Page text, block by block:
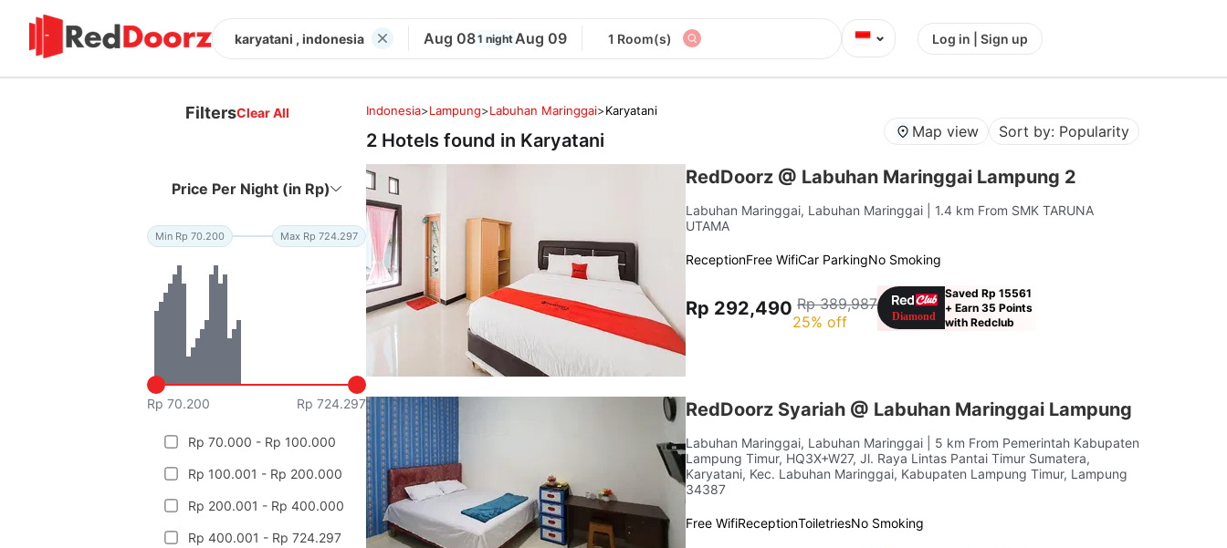
karyatani , indonesia Aug 081 nightAug 09 1 Room(s) ⌄ Log in | Sign up
FiltersClear All
Price Per Night (in Rp)
Min Rp 70.200 Max Rp 724.297
Rp 70.200 Rp 724.297
Rp 70.000 - Rp 100.000
Rp 100.001 - Rp 200.000
Rp 200.001 - Rp 400.000
Rp 400.001 - Rp 724.297
Indonesia>Lampung>Labuhan Maringgai>Karyatani
2 Hotels found in Karyatani Map view Sort by: Popularity
RedDoorz @ Labuhan Maringgai Lampung 2
Labuhan Maringgai, Labuhan Maringgai
| 1.4 km From SMK TARUNA
UTAMA
ReceptionFree WifiCar ParkingNo Smoking
Rp 292,490 Rp 389,987
25% off
Saved Rp 15561
+ Earn 35 Points
with Redclub
RedDoorz Syariah @ Labuhan Maringgai Lampung
Labuhan Maringgai, Labuhan Maringgai
| 5 km From Pemerintah Kabupaten
Lampung Timur, HQ3X+W27, Jl. Raya Lintas Pantai Timur Sumatera,
Karyatani, Kec. Labuhan Maringgai, Kabupaten Lampung Timur, Lampung
34387
Free WifiReceptionToiletriesNo Smoking